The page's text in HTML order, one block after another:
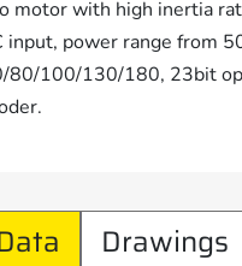
motor with high inertia
input, power range from
80/100/130/180, 23bit
Drawings